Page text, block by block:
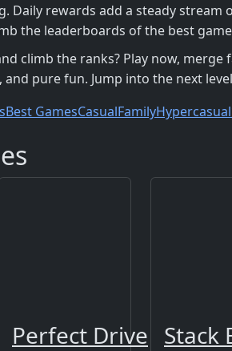
Daily rewards add a steady
the leaderboards of the best
climb the ranks? Play now,
and pure fun. Jump into the next
Best GamesCasualFamilyHypercasual
Perfect Drive Stack